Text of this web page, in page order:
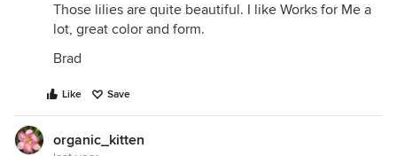
Those lilies are quite beautiful. I like Works for Me a
lot, great color and form.
Brad
Like Save
organic_kitten